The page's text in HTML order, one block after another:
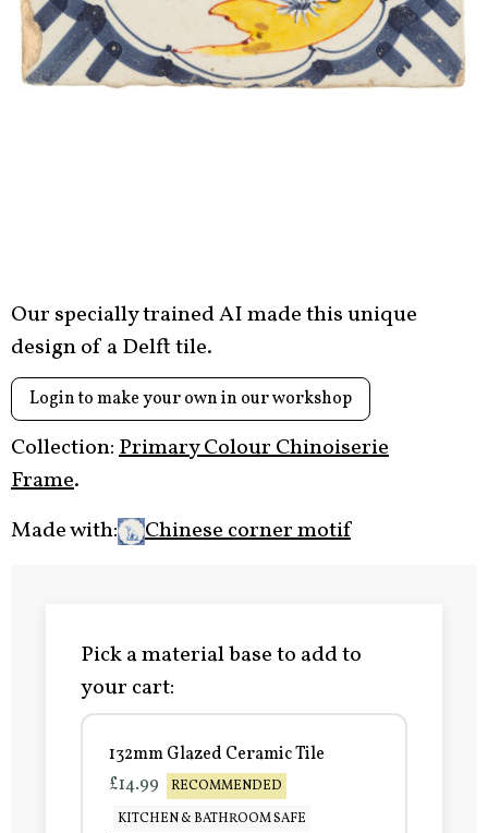
Our specially trained AI made this unique
design of a Delft tile.
Login to make your own in our workshop
Collection:Primary Colour Chinoiserie
Frame.
Made with:
Chinese corner motif
Pick a material base to add to
your cart:
132mm Glazed Ceramic Tile
£14.99
RECOMMENDED
KITCHEN & BATHROOM SAFE